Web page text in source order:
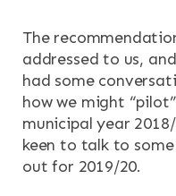
The
addressed to us,
had some
how we might
municipal year
keen to talk to
out for 2019/20.